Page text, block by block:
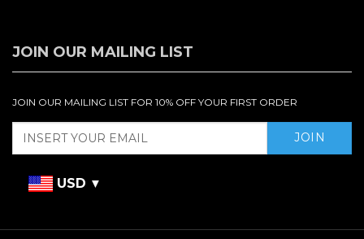
JOIN OUR MAILING LIST
JOIN OUR MAILING LIST FOR 10% OFF YOUR FIRST ORDER
USD